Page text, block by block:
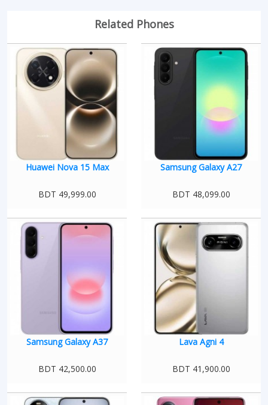
Related Phones
Huawei Nova 15 Max
BDT 49,999.00
Samsung Galaxy A27
BDT 48,099.00
Samsung Galaxy A37
BDT 42,500.00
Lava Agni 4
BDT 41,900.00